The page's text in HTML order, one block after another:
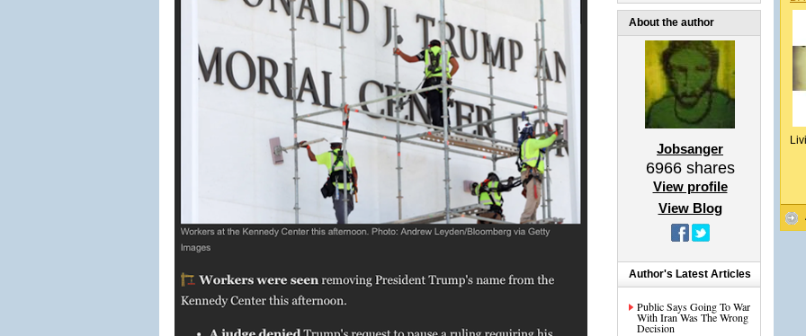
About the author
Jobsanger
6966shares
View profile
View Blog
Author's Latest Articles
Public Says Going To War
With Iran Was The Wrong
Decision